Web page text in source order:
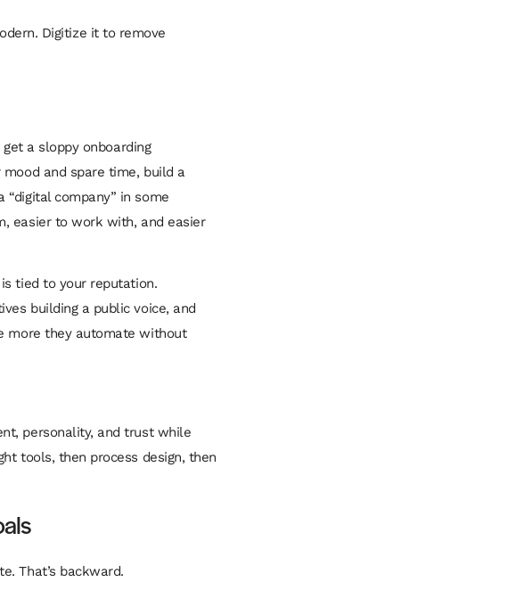
Digitize it to remove
a sloppy onboarding
and spare time, build a
“digital company” in some
easier to work with, and easier
tied to your reputation.
building a public voice, and
more they automate without
personality, and trust while
tools, then process design, then
That’s backward.